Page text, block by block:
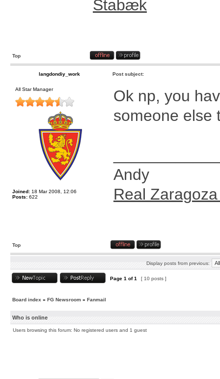
Stabæk
Top
langdondiy_work Post subject:
All Star Manager
Joined: 18 Mar 2008, 12:06
Posts: 622
Ok np, you
someone else
Andy
Real
Top
Display posts from previous:
Page 1 of1 [ 10 posts ]
Board index » FG Newsroom » Fanmail
Who is online
Users browsing this forum: No registered users and 1 guest